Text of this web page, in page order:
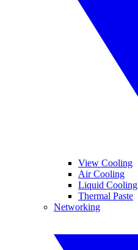
View Cooling
Air Cooling
Liquid Cooling
Thermal Paste
Networking